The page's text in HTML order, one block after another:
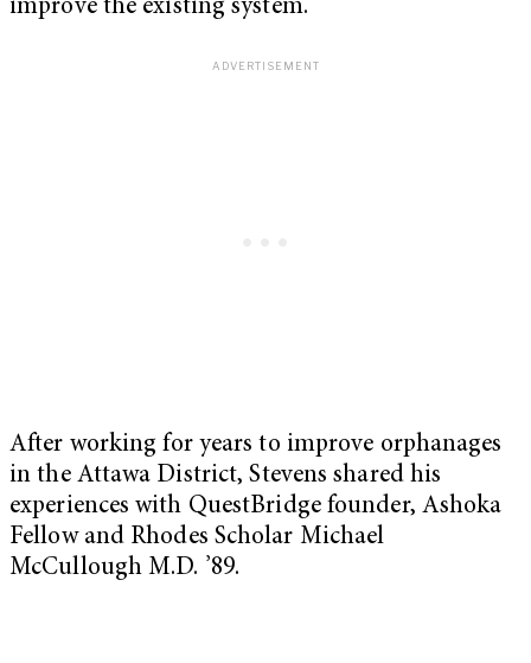
improve the existing system.
After working for years to improve orphanages
in the Attawa District, Stevens shared his
experiences with QuestBridge founder, Ashoka
Fellow and Rhodes Scholar Michael
McCullough M.D. ’89.